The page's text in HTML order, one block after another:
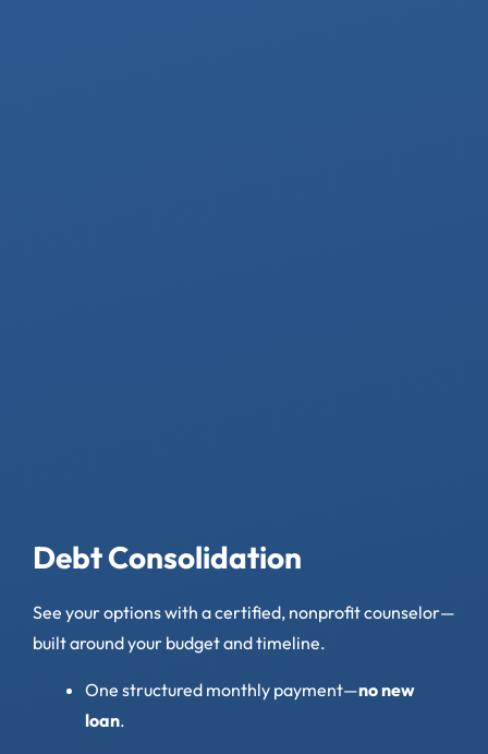
Debt Consolidation
See your options with a certified, nonprofit counselor—
built around your budget and timeline.
One structured monthly payment—no new
loan.